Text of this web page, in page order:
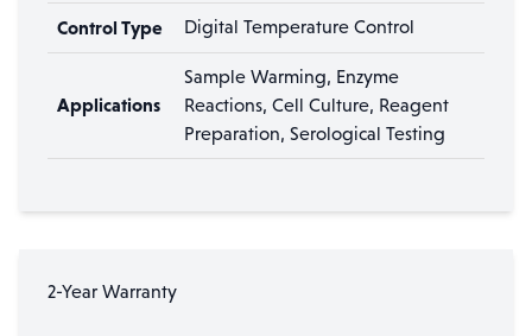
Control Type Digital Temperature Control
Applications
Sample Warming, Enzyme
Reactions, Cell Culture, Reagent
Preparation, Serological Testing
2-Year Warranty